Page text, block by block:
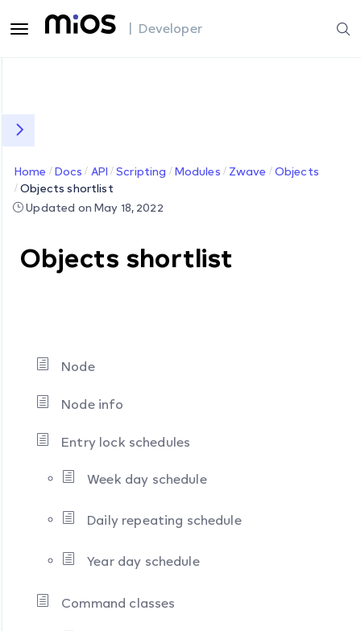
| Developer
Home Docs API Scripting Modules Zwave
Objects
Objects shortlist
Updated on May 18, 2022
Objects shortlist
Node
Node info
Entry lock schedules
Week day schedule
Daily repeating schedule
Year day schedule
Command classes